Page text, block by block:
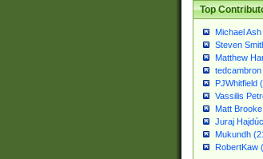
Top
Michael
Steven
Matthew
tedcambron
PJWhitfield
Vassilis
Matt
Juraj
Mukundh
RobertKaw